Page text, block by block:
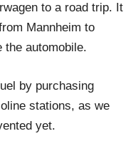
to a road trip. It
Mannheim to
the automobile.
by purchasing
stations, as we
yet.